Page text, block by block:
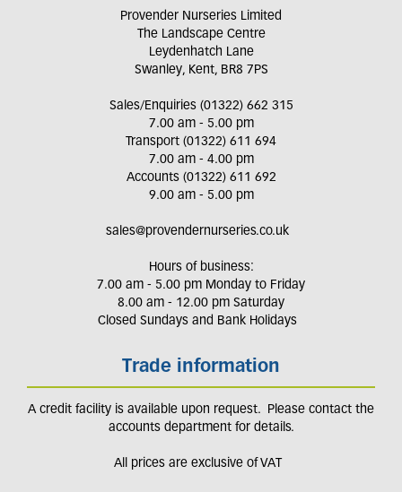
Provender Nurseries Limited
The Landscape Centre
Leydenhatch Lane
Swanley, Kent, BR8 7PS
Sales/Enquiries (01322) 662 315
7.00 am - 5.00 pm
Transport (01322) 611 694
7.00 am - 4.00 pm
Accounts (01322) 611 692
9.00 am - 5.00 pm
sales@provendernurseries.co.uk
Hours of business:
7.00 am - 5.00 pm Monday to Friday
8.00 am - 12.00 pm Saturday
Closed Sundays and Bank Holidays
Trade information
A credit facility is available upon request. Please contact the
accounts department for details.
All prices are exclusive of VAT